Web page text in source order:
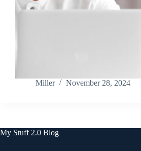
Miller November 28, 2024
My Stuff 2.0 Blog